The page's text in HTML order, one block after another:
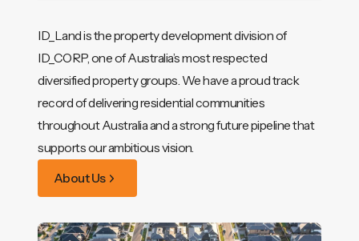
ID_Land is the property development division of
ID_CORP, one of Australia’s most respected
diversified property groups. We have a proud track
record of delivering residential communities
throughout Australia and a strong future pipeline that
supports our ambitious vision.
About Us